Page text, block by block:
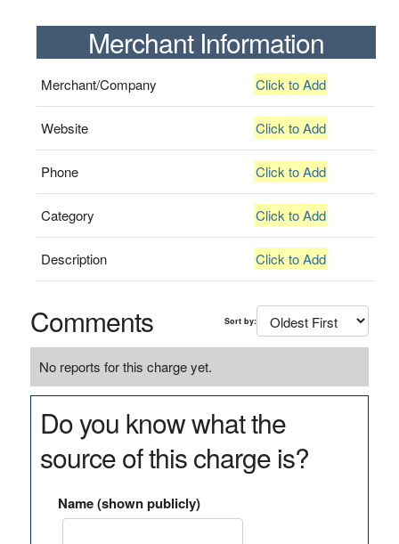
Merchant Information
Merchant/Company Click to Add
Website Click to Add
Phone Click to Add
Category Click to Add
Description Click to Add
Comments Sort by:
No reports for this charge yet.
Do you know what the
source of this charge is?
Name (shown publicly)